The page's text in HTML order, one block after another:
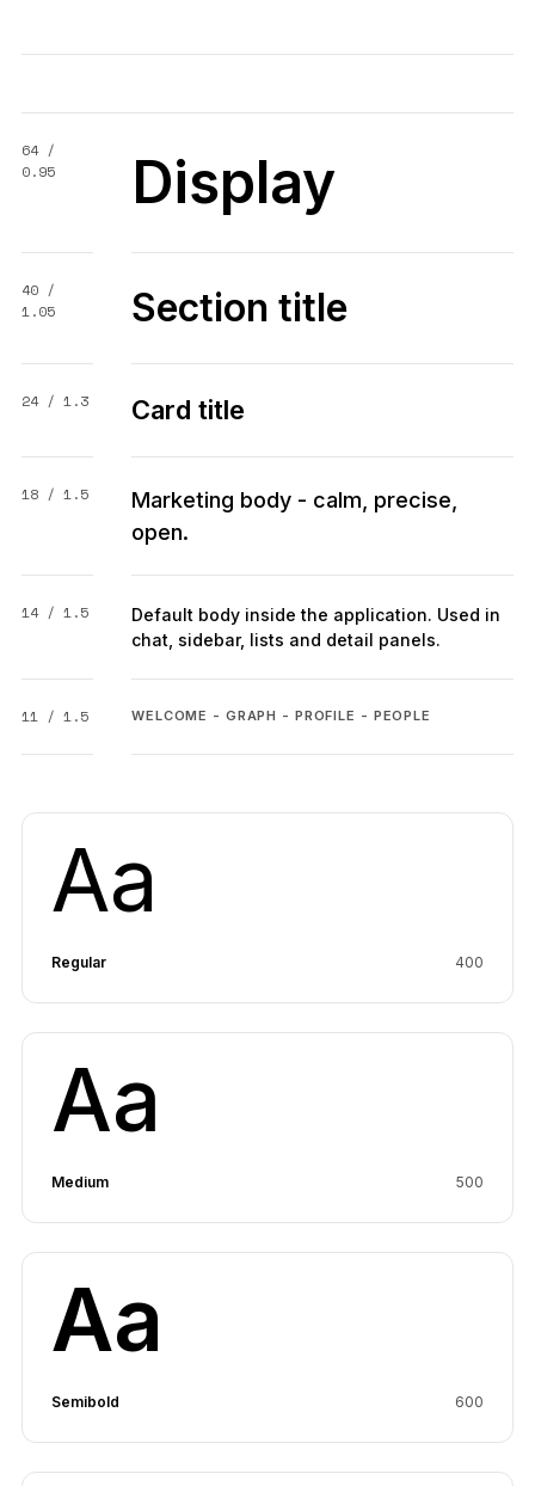
64 /
0.95
Display
40 /
1.05
Section title
24 / 1.3 Card title
18 / 1.5
Marketing body - calm, precise,
open.
14 / 1.5
Default body inside the application. Used in
chat, sidebar, lists and detail panels.
11 / 1.5 WELCOME - GRAPH - PROFILE - PEOPLE
Aa
Regular 400
Aa
Medium 500
Aa
Semibold 600